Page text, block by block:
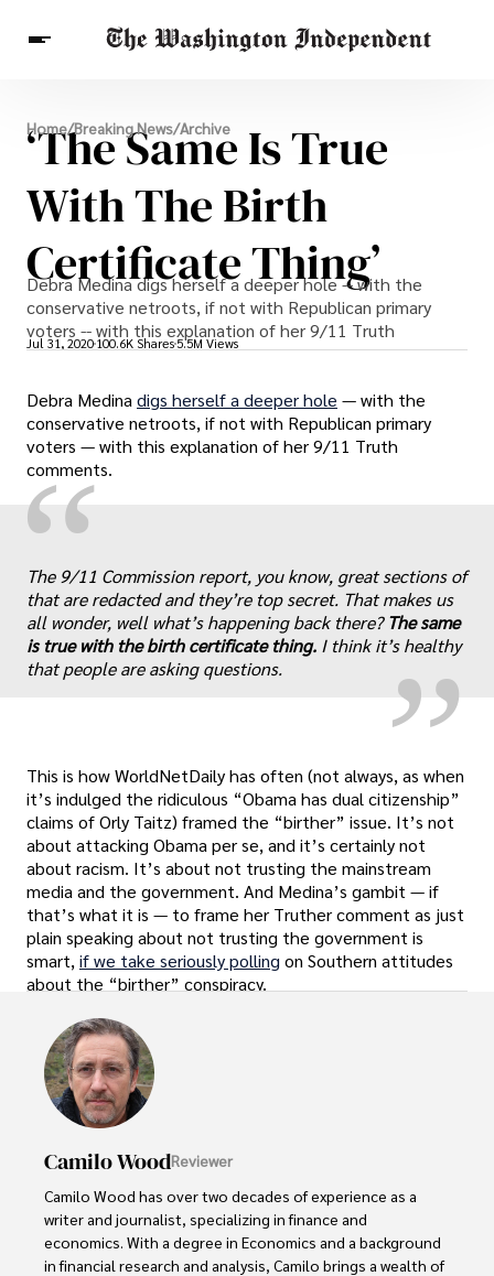
Breaking News
Finance
Celebrities
Entertainment
Crypto
Health
Others
Home/Breaking News/Archive
‘The Same Is True
With The Birth
Certificate Thing’
Debra Medina digs herself a deeper hole -- with the
conservative netroots, if not with Republican primary
voters -- with this explanation of her 9/11 Truth
Jul 31, 2020 100.6K Shares 5.5M Views
Debra Medinadigs herself a deeper hole — with the
conservative netroots, if not with Republican primary
voters — with this explanation of her 9/11 Truth
comments.
“ „
The 9/11 Commission report, you know, great sections of
that are redacted and they’re top secret. That makes us
all wonder, well what’s happening back there?The same
is true with the birth certificate thing. I think it’s healthy
that people are asking questions.
This is how WorldNetDaily has often (not always, as when
it’s indulged the ridiculous “Obama has dual citizenship”
claims of Orly Taitz) framed the “birther” issue. It’s not
about attacking Obama per se, and it’s certainly not
about racism. It’s about not trusting the mainstream
media and the government. And Medina’s gambit — if
that’s what it is — to frame her Truther comment as just
plain speaking about not trusting the government is
smart, if we take seriously polling on Southern attitudes
about the “birther” conspiracy.
Camilo WoodReviewer
Camilo Wood has over two decades of experience as a
writer and journalist, specializing in finance and
economics. With a degree in Economics and a background
in financial research and analysis, Camilo brings a wealth of